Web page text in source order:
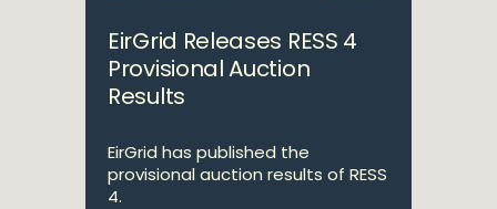
EirGrid Releases RESS 4
Provisional Auction
Results
EirGrid has published the
provisional auction results of RESS
4.